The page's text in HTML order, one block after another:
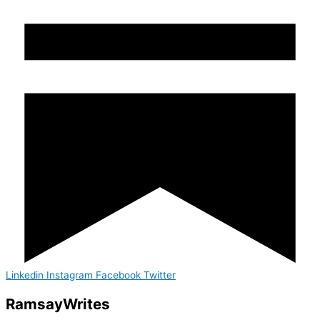
Linkedin Instagram Facebook Twitter
RamsayWrites